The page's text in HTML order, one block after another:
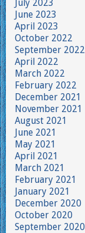
July 2023
June 2023
April 2023
October 2022
September 2022
April 2022
March 2022
February 2022
December 2021
November 2021
August 2021
June 2021
May 2021
April 2021
March 2021
February 2021
January 2021
December 2020
October 2020
September 2020